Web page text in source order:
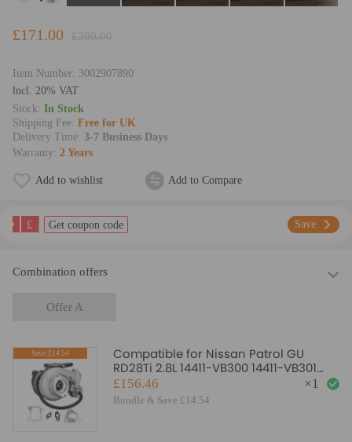
£171.00 £209.00
Item Number: 3002907890
lncl. 20% VAT
Stock: In Stock
Shipping Fee: Free for UK
Delivery Time: 3-7 Business Days
Warranty: 2 Years
Add to wishlist Add to Compare
£ Get coupon code Save
Combination offers
Offer A
Save:£14.54
Compatible for Nissan Patrol GU
RD28Ti 2.8L 14411-VB300 14411-VB301
Turbocharger Turbo
£156.46
Bundle & Save £14.54
×1